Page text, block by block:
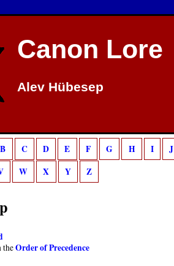
null to parameter #2 ($subject) of type
Canon Lore
Alev Hübesep
B C D E F G H I
J
W X Y Z
theOrder of Precedence